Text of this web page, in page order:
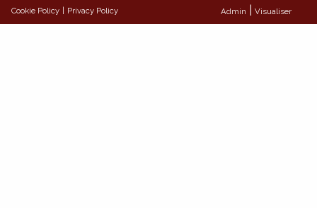
Cookie Policy Privacy Policy Admin Visualiser